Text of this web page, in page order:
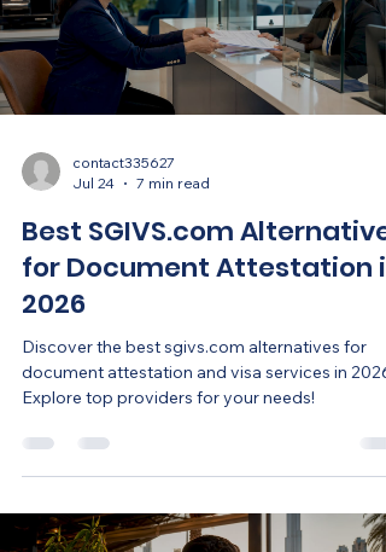
contact335627
Jul 24
7 min read
Best SGIVS.com
for Document Attestation in
2026
Discover the best sgivs.com alternatives for
document attestation and visa services in 2026.
Explore top providers for your needs!